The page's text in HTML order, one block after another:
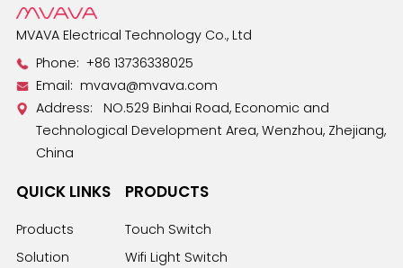
MVAVA Electrical Technology Co., Ltd
Phone:+86 13736338025
Email: mvava@mvava.com
Address: NO.529 Binhai Road, Economic and
Technological Development Area, Wenzhou, Zhejiang,
China
QUICK LINKS
Products
Solution
PRODUCTS
Touch Switch
Wifi Light Switch